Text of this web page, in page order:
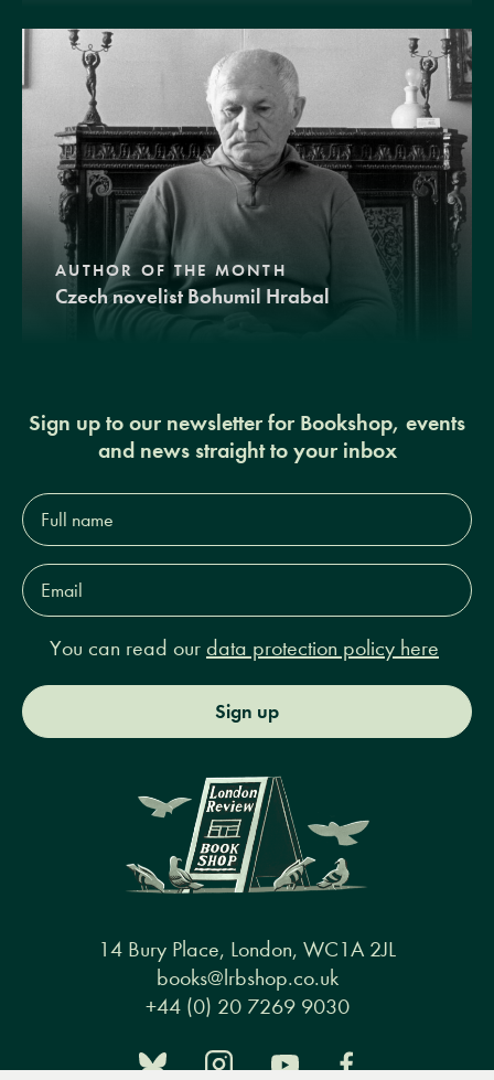
AUTHOR OF THE MONTH
Czech novelist Bohumil Hrabal
Sign up to our newsletter for Bookshop, events
and news straight to your inbox
Full
name*
Email
Address*
You can read our data protection policy here
Sign up
14 Bury Place, London, WC1A 2JL
books@lrbshop.co.uk
+44 (0) 20 7269 9030